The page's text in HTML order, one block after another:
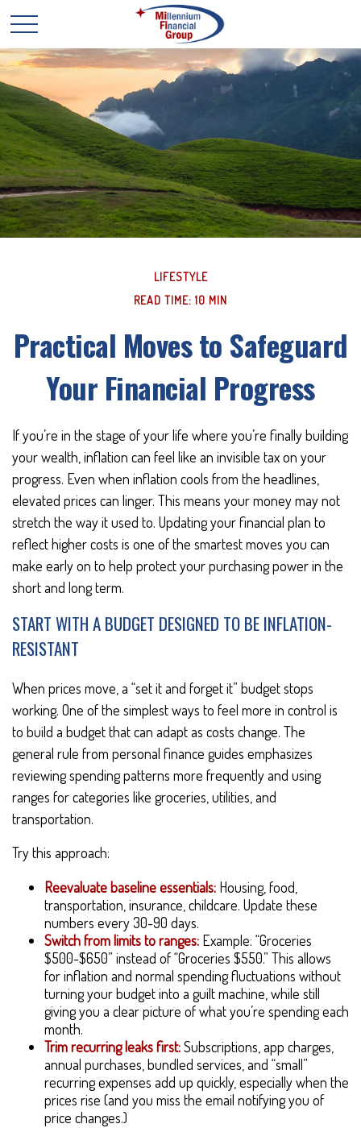
LIFESTYLE
READ TIME: 10 MIN
Practical Moves to Safeguard
Your Financial Progress
If you’re in the stage of your life where you’re finally building
your wealth, inflation can feel like an invisible tax on your
progress. Even when inflation cools from the headlines,
elevated prices can linger. This means your money may not
stretch the way it used to. Updating your financial plan to
reflect higher costs is one of the smartest moves you can
make early on to help protect your purchasing power in the
short and long term.
START WITH A BUDGET DESIGNED TO BE INFLATION-
RESISTANT
When prices move, a “set it and forget it” budget stops
working. One of the simplest ways to feel more in control is
to build a budget that can adapt as costs change. The
general rule from personal finance guides emphasizes
reviewing spending patterns more frequently and using
ranges for categories like groceries, utilities, and
transportation.
Try this approach:
Reevaluate baseline essentials: Housing, food,
transportation, insurance, childcare. Update these
numbers every 30-90 days.
Switch from limits to ranges: Example: “Groceries
$500-$650” instead of “Groceries $550.” This allows
for inflation and normal spending fluctuations without
turning your budget into a guilt machine, while still
giving you a clear picture of what you’re spending each
month.
Trim recurring leaks first:Subscriptions, app charges,
annual purchases, bundled services, and “small”
recurring expenses add up quickly, especially when the
prices rise (and you miss the email notifying you of
price changes.)